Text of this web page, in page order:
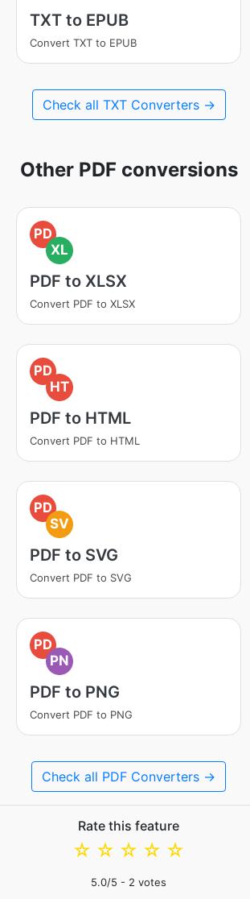
TXT to EPUB
Convert TXT to EPUB
Check all TXT Converters →
Other PDF conversions
PD
XL
PDF to XLSX
Convert PDF to XLSX
PD
HT
PDF to HTML
Convert PDF to HTML
PD
SV
PDF to SVG
Convert PDF to SVG
PD
PN
PDF to PNG
Convert PDF to PNG
Check all PDF Converters →
Rate this feature
☆
☆
☆
☆
☆
5.0/5 - 2 votes